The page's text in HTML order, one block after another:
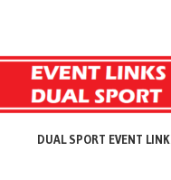
DUAL SPORT EVENT